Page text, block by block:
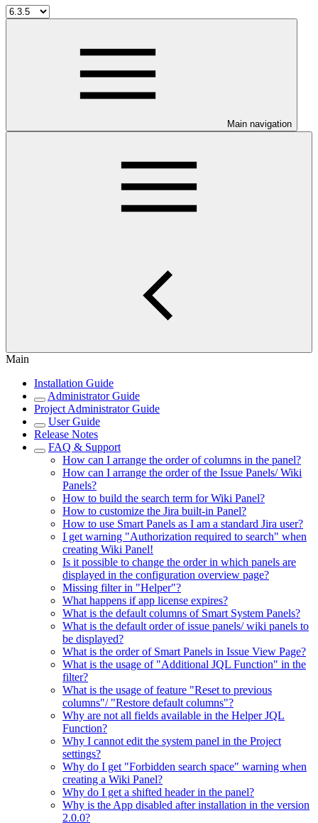
Main navigation
Main
Installation Guide
Administrator Guide
Project Administrator Guide
User Guide
Release Notes
FAQ & Support
How can I arrange the order of columns in the panel?
How can I arrange the order of the Issue Panels/ Wiki
Panels?
How to build the search term for Wiki Panel?
How to customize the Jira built-in Panel?
How to use Smart Panels as I am a standard Jira user?
I get warning "Authorization required to search" when
creating Wiki Panel!
Is it possible to change the order in which panels are
displayed in the configuration overview page?
Missing filter in "Helper"?
What happens if app license expires?
What is the default columns of Smart System Panels?
What is the default order of issue panels/ wiki panels to
be displayed?
What is the order of Smart Panels in Issue View Page?
What is the usage of "Additional JQL Function" in the
filter?
What is the usage of feature "Reset to previous
columns"/ "Restore default columns"?
Why are not all fields available in the Helper JQL
Function?
Why I cannot edit the system panel in the Project
settings?
Why do I get "Forbidden search space" warning when
creating a Wiki Panel?
Why do I get a shifted header in the panel?
Why is the App disabled after installation in the version
2.0.0?